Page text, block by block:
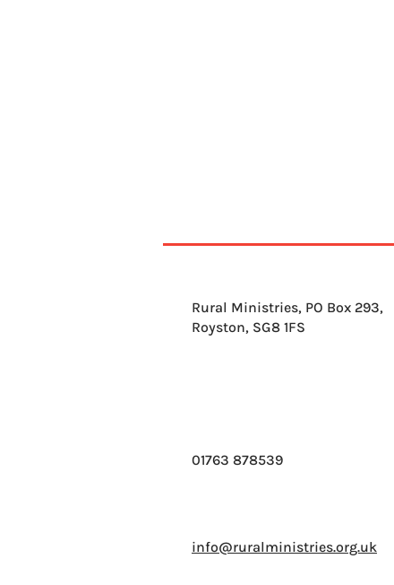
Rural Ministries, PO Box 293,
Royston, SG8 1FS
01763 878539
info@ruralministries.org.uk